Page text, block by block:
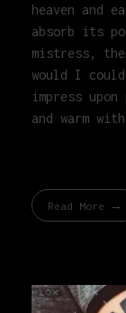
heaven and
absorb its
mistress,
would I
impress
and warm
Read More